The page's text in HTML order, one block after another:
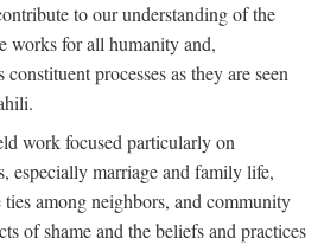
to our understanding of the
works for all humanity and,
processes as they are seen
work focused particularly on
especially marriage and family life,
among neighbors, and community
of shame and the beliefs and practices